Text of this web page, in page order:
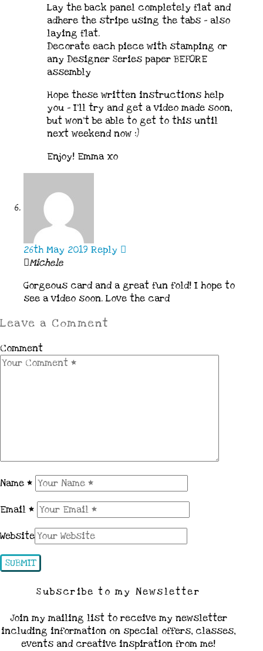
Lay the back panel completely flat and
adhere the stripe using the tabs – also
laying flat.
Decorate each piece with stamping or
any Designer Series paper BEFORE
assembly
Hope these written instructions help
you – I’ll try and get a video made soon,
but won’t be able to get to this until
next weekend now :)
Enjoy! Emma xo
26th May 2019 Reply
Michele
Gorgeous card and a great fun fold! I hope to
see a video soon. Love the card
Leave a Comment
Comment
Name *
Email *
Website
Subscribe to my Newsletter
Join my mailing list to receive my newsletter
including information on special offers, classes,
events and creative inspiration from me!